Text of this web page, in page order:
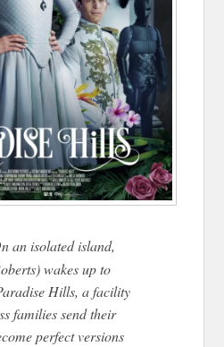
an isolated island,
wakes up to
Hills, a facility
families send their
perfect versions